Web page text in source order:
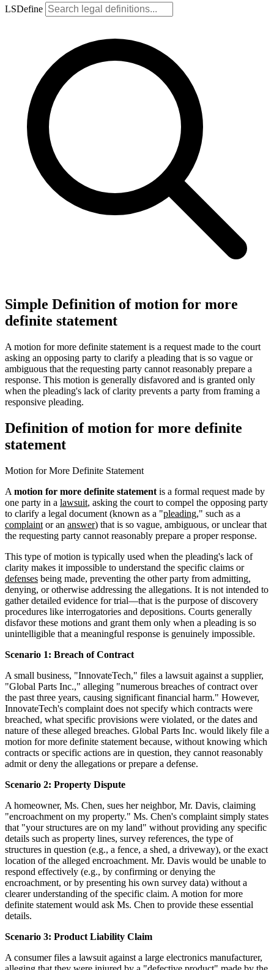
LSDefine
Simple Definition of motion for more
definite statement
A motion for more definite statement is a request made to the court
asking an opposing party to clarify a pleading that is so vague or
ambiguous that the requesting party cannot reasonably prepare a
response. This motion is generally disfavored and is granted only
when the pleading's lack of clarity prevents a party from framing a
responsive pleading.
Definition of motion for more definite
statement
Motion for More Definite Statement
A motion for more definite statement is a formal request made by
one party in a lawsuit, asking the court to compel the opposing party
to clarify a legal document (known as a "pleading," such as a
complaint or an answer) that is so vague, ambiguous, or unclear that
the requesting party cannot reasonably prepare a proper response.
This type of motion is typically used when the pleading's lack of
clarity makes it impossible to understand the specific claims or
defenses being made, preventing the other party from admitting,
denying, or otherwise addressing the allegations. It is not intended to
gather detailed evidence for trial—that is the purpose of discovery
procedures like interrogatories and depositions. Courts generally
disfavor these motions and grant them only when a pleading is so
unintelligible that a meaningful response is genuinely impossible.
Scenario 1: Breach of Contract
A small business, "InnovateTech," files a lawsuit against a supplier,
"Global Parts Inc.," alleging "numerous breaches of contract over
the past three years, causing significant financial harm." However,
InnovateTech's complaint does not specify which contracts were
breached, what specific provisions were violated, or the dates and
nature of these alleged breaches. Global Parts Inc. would likely file a
motion for more definite statement because, without knowing which
contracts or specific actions are in question, they cannot reasonably
admit or deny the allegations or prepare a defense.
Scenario 2: Property Dispute
A homeowner, Ms. Chen, sues her neighbor, Mr. Davis, claiming
"encroachment on my property." Ms. Chen's complaint simply states
that "your structures are on my land" without providing any specific
details such as property lines, survey references, the type of
structures in question (e.g., a fence, a shed, a driveway), or the exact
location of the alleged encroachment. Mr. Davis would be unable to
respond effectively (e.g., by confirming or denying the
encroachment, or by presenting his own survey data) without a
clearer understanding of the specific claim. A motion for more
definite statement would ask Ms. Chen to provide these essential
details.
Scenario 3: Product Liability Claim
A consumer files a lawsuit against a large electronics manufacturer,